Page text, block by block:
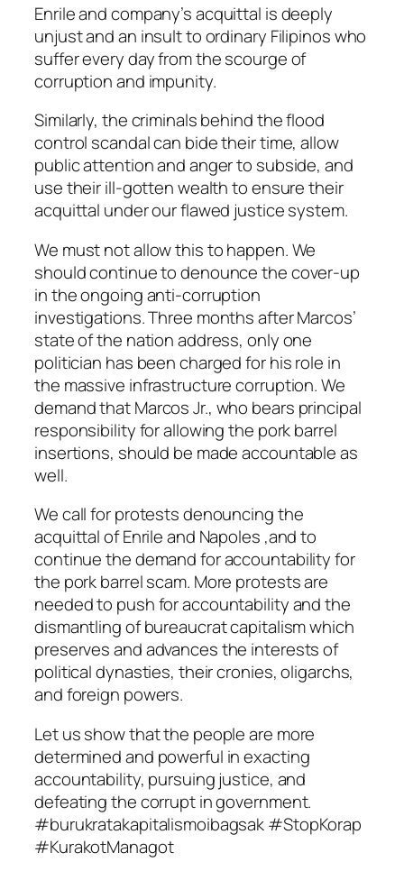
Enrile and company’s acquittal is deeply
unjust and an insult to ordinary Filipinos who
suffer every day from the scourge of
corruption and impunity.
Similarly, the criminals behind the flood
control scandal can bide their time, allow
public attention and anger to subside, and
use their ill-gotten wealth to ensure their
acquittal under our flawed justice system.
We must not allow this to happen. We
should continue to denounce the cover-up
in the ongoing anti-corruption
investigations. Three months after Marcos’
state of the nation address, only one
politician has been charged for his role in
the massive infrastructure corruption. We
demand that Marcos Jr., who bears principal
responsibility for allowing the pork barrel
insertions, should be made accountable as
well.
We call for protests denouncing the
acquittal of Enrile and Napoles ,and to
continue the demand for accountability for
the pork barrel scam. More protests are
needed to push for accountability and the
dismantling of bureaucrat capitalism which
preserves and advances the interests of
political dynasties, their cronies, oligarchs,
and foreign powers.
Let us show that the people are more
determined and powerful in exacting
accountability, pursuing justice, and
defeating the corrupt in government.
#burukratakapitalismoibagsak #StopKorap
#KurakotManagot